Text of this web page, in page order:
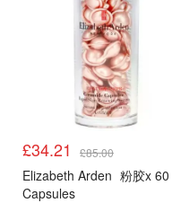
£34.21 £85.00
Elizabeth Arden 粉胶x 60
Capsules